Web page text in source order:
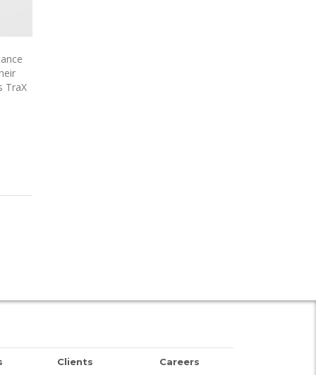
TraX
Clients Careers